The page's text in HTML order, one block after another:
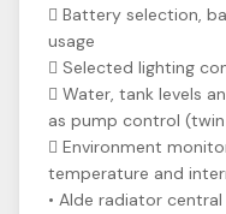
 Battery selection,
usage
 Selected lighting
 Water, tank levels
as pump control
 Environment
temperature and
• Alde radiator